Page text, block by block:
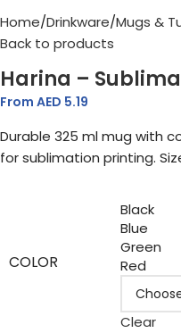
Home Drinkware Mugs &
Back to products
Harina –
From AED 5.19
Durable 325 ml mug with
for sublimation printing.
COLOR
Black
Blue
Green
Red
Clear